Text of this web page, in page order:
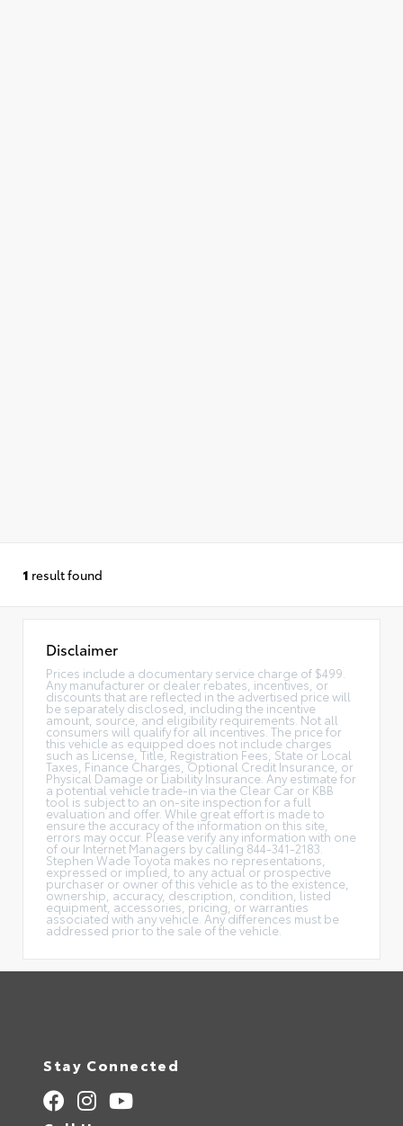
1 result found
Disclaimer
Prices include a documentary service charge of $499.
Any manufacturer or dealer rebates, incentives, or
discounts that are reflected in the advertised price will
be separately disclosed, including the incentive
amount, source, and eligibility requirements. Not all
consumers will qualify for all incentives. The price for
this vehicle as equipped does not include charges
such as License, Title, Registration Fees, State or Local
Taxes, Finance Charges, Optional Credit Insurance, or
Physical Damage or Liability Insurance. Any estimate for
a potential vehicle trade-in via the Clear Car or KBB
tool is subject to an on-site inspection for a full
evaluation and offer. While great effort is made to
ensure the accuracy of the information on this site,
errors may occur. Please verify any information with one
of our Internet Managers by calling 844-341-2183.
Stephen Wade Toyota makes no representations,
expressed or implied, to any actual or prospective
purchaser or owner of this vehicle as to the existence,
ownership, accuracy, description, condition, listed
equipment, accessories, pricing, or warranties
associated with any vehicle. Any differences must be
addressed prior to the sale of the vehicle.
Stay Connected